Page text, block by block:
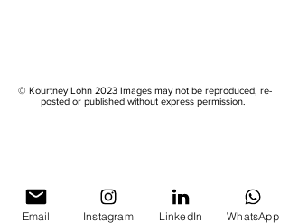
© Kourtney Lohn 2023 Images may not be reproduced, re-
posted or published without express permission.
Email Instagram LinkedIn WhatsApp